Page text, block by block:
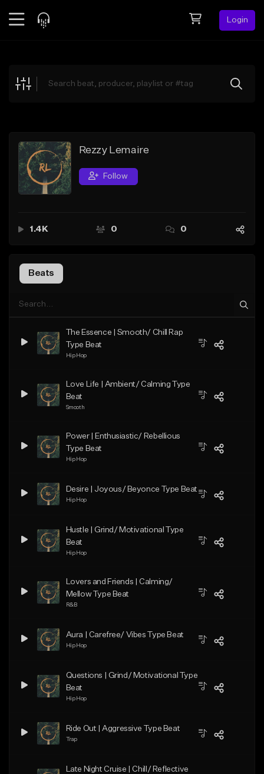
Login
Explore
Search by Sound
Sell Beats
Creator Hub
Rezzy Lemaire
Follow
1.4K 0 0
Beats
The Essence | Smooth/ Chill Rap
Type Beat
Hip Hop
Love Life | Ambient/ Calming Type
Beat
Smooth
Power | Enthusiastic/ Rebellious
Type Beat
Hip Hop
Desire | Joyous/ Beyonce Type Beat
Hip Hop
Hustle | Grind/ Motivational Type
Beat
Hip Hop
Lovers and Friends | Calming/
Mellow Type Beat
R&B
Aura | Carefree/ Vibes Type Beat
Hip Hop
Questions | Grind/ Motivational Type
Beat
Hip Hop
Ride Out | Aggressive Type Beat
Trap
Late Night Cruise | Chill/ Reflective